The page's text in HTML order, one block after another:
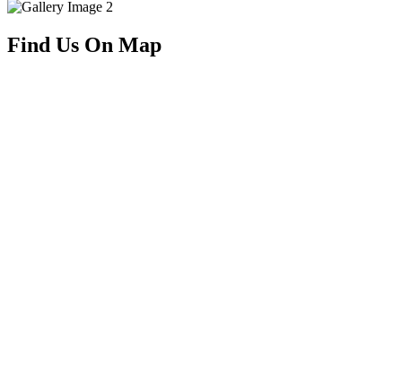
Find Us On Map